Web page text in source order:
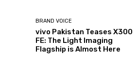
BRAND VOICE
vivo Pakistan Teases X300
FE: The Light Imaging
Flagship is Almost Here